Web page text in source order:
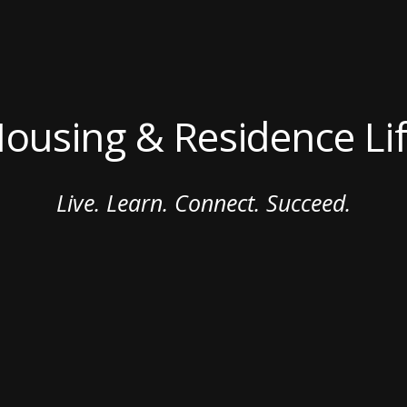
& Residence
Live. Learn. Connect. Succeed.